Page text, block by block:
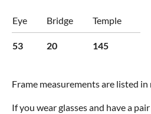
Eye Bridge Temple
53 20 145
Frame measurements are listed
If you wear glasses and have a